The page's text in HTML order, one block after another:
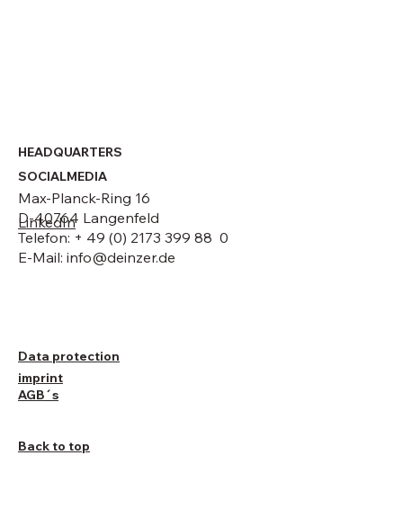
HEADQUARTERS
Max-Planck-Ring 16
D-40764 Langenfeld
Telefon: + 49 (0) 2173 399 88 0
E-Mail: info@deinzer.de
SOCIALMEDIA
LinkedIn
Data protection
imprint
AGB´s
Back to top